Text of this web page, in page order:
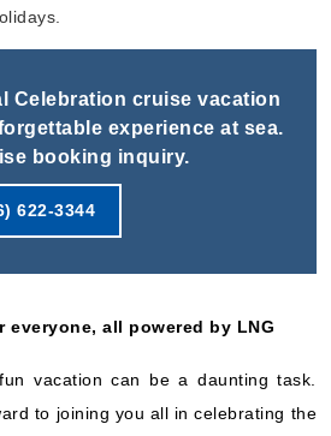
Oct, 25 2026
Eastern
Lines:Carnival Celebration
taxes and fees*
Book Now
Included?
Celebration cruise vacation
experience at sea.
booking inquiry.
622-3344
all powered by LNG
vacation can be a daunting task.
to joining you all in celebrating the